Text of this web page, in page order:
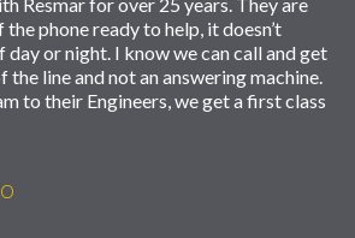
phone ready to help, it doesn’t
or night. I know we can call and get
the line and not an answering machine.
to their Engineers, we get a first class